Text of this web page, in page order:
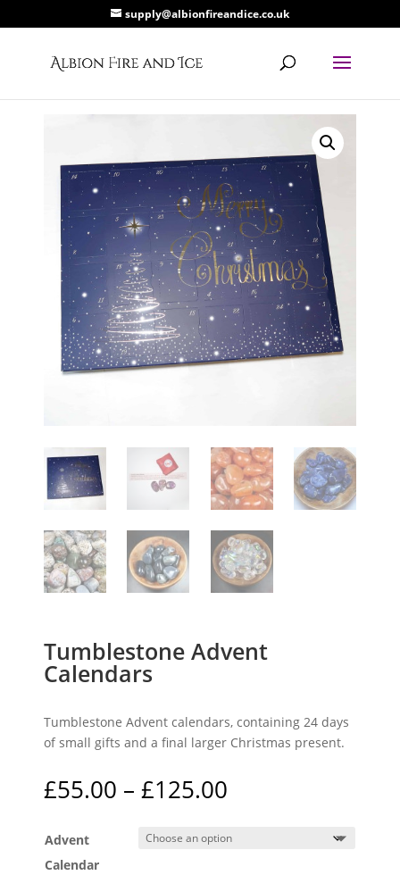
supply@albionfireandice.co.uk
Tumblestone Advent
Calendars
Tumblestone Advent calendars, containing 24 days
of small gifts and a final larger Christmas present.
£55.00 – £125.00
£55.00
through
Advent
Calendar